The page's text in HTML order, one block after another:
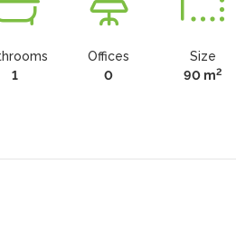
1
Offices
0
Size
90 m2